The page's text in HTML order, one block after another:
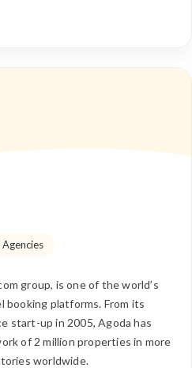
group, is one of the world’s
platforms. From its
start-up in 2005, Agoda has
of 2 million properties in more
worldwide.